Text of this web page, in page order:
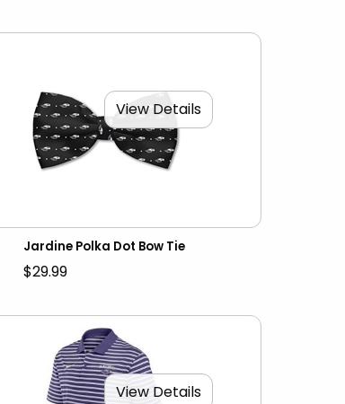
View Details
Jardine Polka Dot Bow Tie
$29.99
View Details